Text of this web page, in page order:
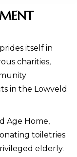
prides itself in
charities,
in the Lowveld
Age Home,
toiletries
elderly.